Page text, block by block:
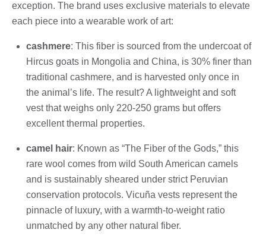
exception. The brand uses exclusive materials to elevate
each piece into a wearable work of art:
cashmere: This fiber is sourced from the undercoat of
Hircus goats in Mongolia and China, is 30% finer than
traditional cashmere, and is harvested only once in
the animal’s life. The result? A lightweight and soft
vest that weighs only 220-250 grams but offers
excellent thermal properties.
camel hair: Known as “The Fiber of the Gods,” this
rare wool comes from wild South American camels
and is sustainably sheared under strict Peruvian
conservation protocols. Vicuña vests represent the
pinnacle of luxury, with a warmth-to-weight ratio
unmatched by any other natural fiber.